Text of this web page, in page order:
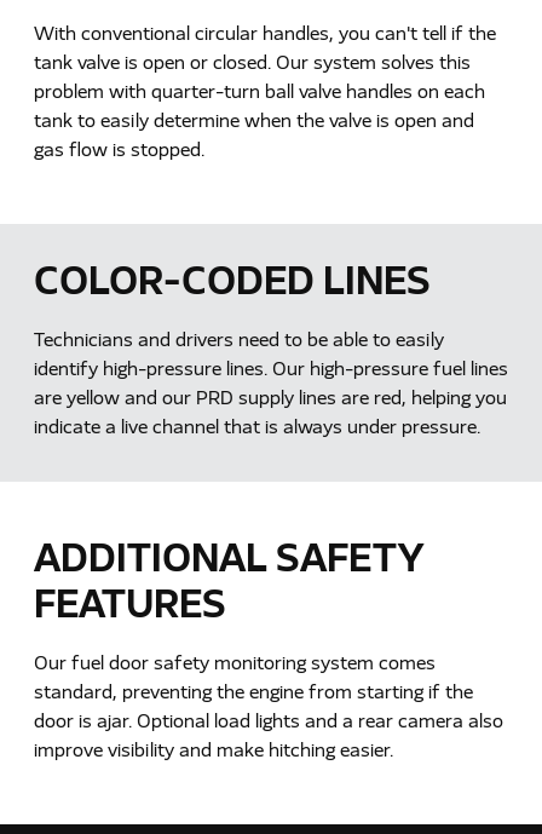
With conventional circular handles, you can't tell if the
tank valve is open or closed. Our system solves this
problem with quarter-turn ball valve handles on each
tank to easily determine when the valve is open and
gas flow is stopped.
COLOR-CODED LINES
Technicians and drivers need to be able to easily
identify high-pressure lines. Our high-pressure fuel lines
are yellow and our PRD supply lines are red, helping you
indicate a live channel that is always under pressure.
ADDITIONAL SAFETY
FEATURES
Our fuel door safety monitoring system comes
standard, preventing the engine from starting if the
door is ajar. Optional load lights and a rear camera also
improve visibility and make hitching easier.